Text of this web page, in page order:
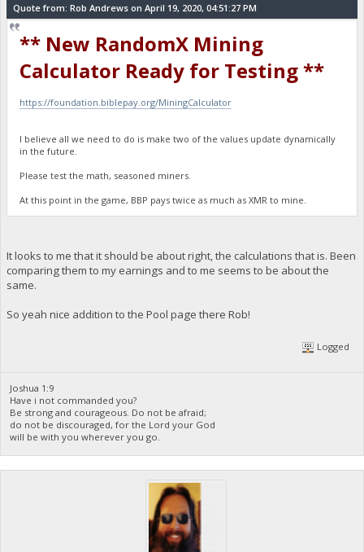
Quote from: Rob Andrews on April 19, 2020, 04:51:27 PM
** New RandomX Mining
Calculator Ready for Testing **
https://foundation.biblepay.org/MiningCalculator
I believe all we need to do is make two of the values update dynamically
in the future.
Please test the math, seasoned miners.
At this point in the game, BBP pays twice as much as XMR to mine.
It looks to me that it should be about right, the calculations that is. Been
comparing them to my earnings and to me seems to be about the
same.
So yeah nice addition to the Pool page there Rob!
Logged
Joshua 1:9
Have i not commanded you?
Be strong and courageous. Do not be afraid;
do not be discouraged, for the Lord your God
will be with you wherever you go.